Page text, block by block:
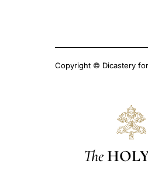
Copyright © Dicastery
The